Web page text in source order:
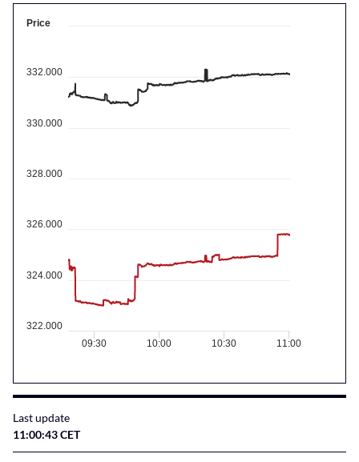
Price
324.000
322.000
326.000
328.000
330.000
332.000
09:30 10:00 10:30 11:00
Last update
11:00:43 CET